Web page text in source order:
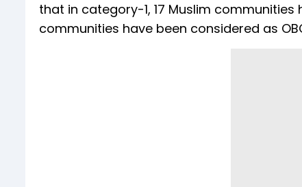
that in category-1, 17 Muslim communities
communities have been considered as